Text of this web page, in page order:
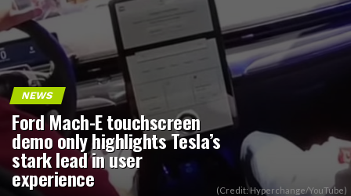
NEWS
Ford Mach-E touchscreen
demo only highlights Tesla’s
stark lead in user
experience (Credit: Hyperchange/YouTube)